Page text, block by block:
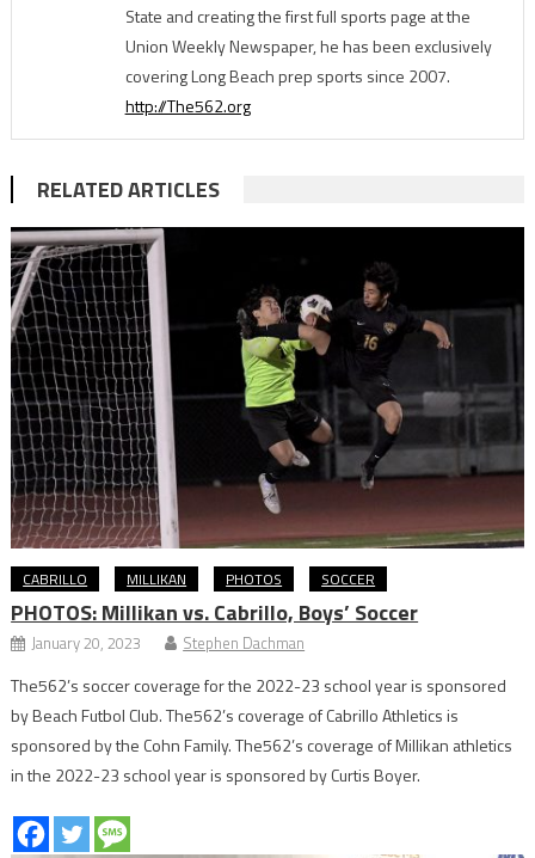
State and creating the first full sports page at the
Union Weekly Newspaper, he has been exclusively
covering Long Beach prep sports since 2007.
http://The562.org
RELATED ARTICLES
CABRILLO MILLIKAN PHOTOS SOCCER
PHOTOS: Millikan vs. Cabrillo, Boys’ Soccer
January 20, 2023 Stephen Dachman
The562’s soccer coverage for the 2022-23 school year is sponsored
by Beach Futbol Club. The562’s coverage of Cabrillo Athletics is
sponsored by the Cohn Family. The562’s coverage of Millikan athletics
in the 2022-23 school year is sponsored by Curtis Boyer.